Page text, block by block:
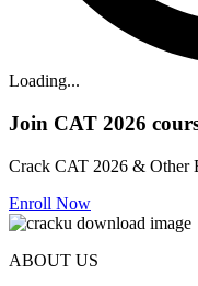
Loading...
Join CAT 2026
Crack CAT 2026 & Other
Enroll Now
ABOUT US